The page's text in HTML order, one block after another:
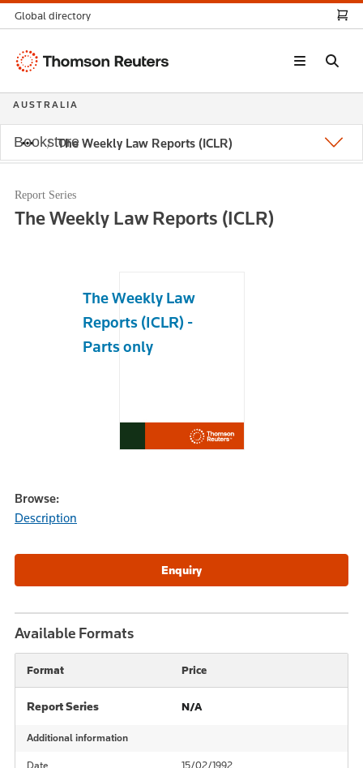
The Weekly Law Reports (ICLR)
Report Series
The Weekly Law Reports (ICLR)
The Weekly Law
Reports (ICLR) -
Parts only
Browse:
Description
Available Formats
Format Price
Report Series N/A
Additional information
Global directory
Thomson
AUSTRALIA
Bookstore